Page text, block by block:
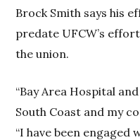
Brock Smith says his
predate UFCW’s
the union.
“Bay Area Hospital
South Coast and my
“I have been